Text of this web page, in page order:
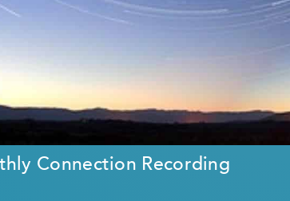
Connection Recording